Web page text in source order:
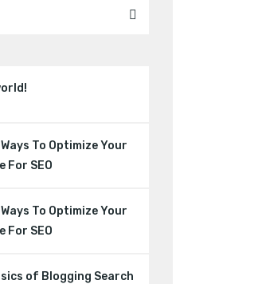
To Optimize Your
For SEO
To Optimize Your
For SEO
of Blogging Search